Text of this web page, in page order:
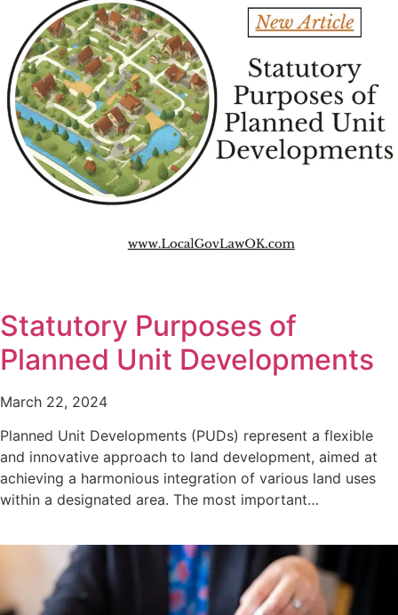
Statutory Purposes of
Planned Unit Developments
March 22, 2024
Planned Unit Developments (PUDs) represent a flexible
and innovative approach to land development, aimed at
achieving a harmonious integration of various land uses
within a designated area. The most important…